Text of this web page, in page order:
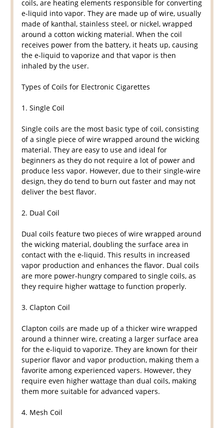
coils, are heating elements responsible for converting
e-liquid into vapor. They are made up of wire, usually
made of kanthal, stainless steel, or nickel, wrapped
around a cotton wicking material. When the coil
receives power from the battery, it heats up, causing
the e-liquid to vaporize and that vapor is then
inhaled by the user.
Types of Coils for Electronic Cigarettes
1. Single Coil
Single coils are the most basic type of coil, consisting
of a single piece of wire wrapped around the wicking
material. They are easy to use and ideal for
beginners as they do not require a lot of power and
produce less vapor. However, due to their single-wire
design, they do tend to burn out faster and may not
deliver the best flavor.
2. Dual Coil
Dual coils feature two pieces of wire wrapped around
the wicking material, doubling the surface area in
contact with the e-liquid. This results in increased
vapor production and enhances the flavor. Dual coils
are more power-hungry compared to single coils, as
they require higher wattage to function properly.
3. Clapton Coil
Clapton coils are made up of a thicker wire wrapped
around a thinner wire, creating a larger surface area
for the e-liquid to vaporize. They are known for their
superior flavor and vapor production, making them a
favorite among experienced vapers. However, they
require even higher wattage than dual coils, making
them more suitable for advanced vapers.
4. Mesh Coil